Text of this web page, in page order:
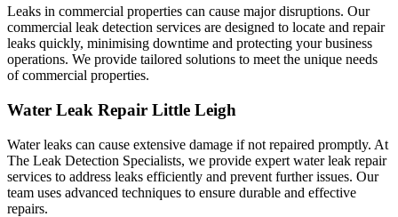
Leaks in commercial properties can cause major disruptions. Our
commercial leak detection services are designed to locate and repair
leaks quickly, minimising downtime and protecting your business
operations. We provide tailored solutions to meet the unique needs
of commercial properties.
Water Leak Repair Little Leigh
Water leaks can cause extensive damage if not repaired promptly. At
The Leak Detection Specialists, we provide expert water leak repair
services to address leaks efficiently and prevent further issues. Our
team uses advanced techniques to ensure durable and effective
repairs.